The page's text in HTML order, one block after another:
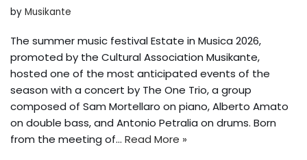
by Musikante
The summer music festival Estate in Musica 2026,
promoted by the Cultural Association Musikante,
hosted one of the most anticipated events of the
season with a concert by The One Trio, a group
composed of Sam Mortellaro on piano, Alberto Amato
on double bass, and Antonio Petralia on drums. Born
from the meeting of… Read More »